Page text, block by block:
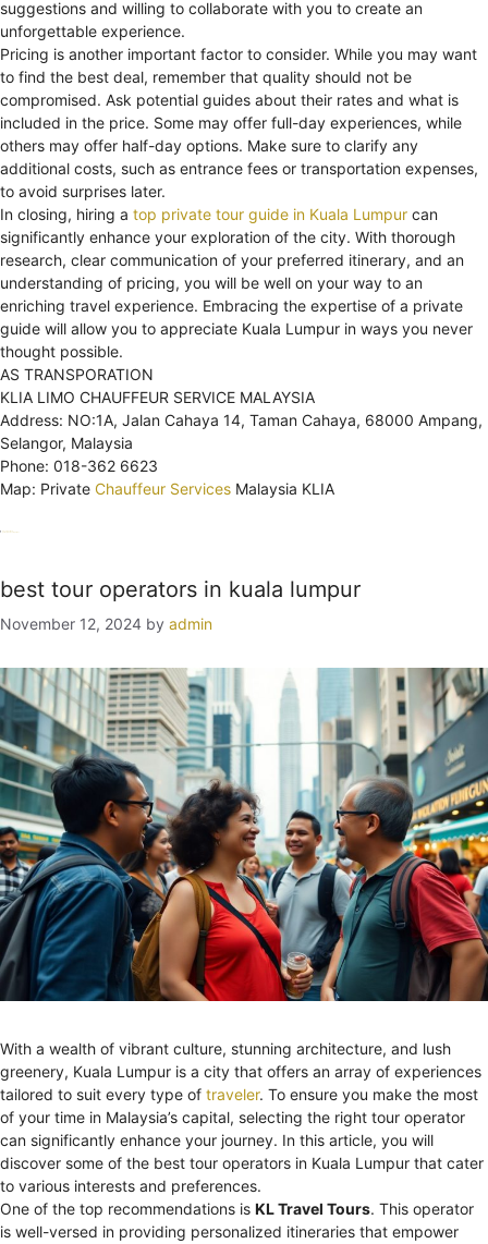
suggestions and willing to collaborate with you to create an
unforgettable experience.
Pricing is another important factor to consider. While you may want
to find the best deal, remember that quality should not be
compromised. Ask potential guides about their rates and what is
included in the price. Some may offer full-day experiences, while
others may offer half-day options. Make sure to clarify any
additional costs, such as entrance fees or transportation expenses,
to avoid surprises later.
In closing, hiring a top private tour guide in Kuala Lumpur can
significantly enhance your exploration of the city. With thorough
research, clear communication of your preferred itinerary, and an
understanding of pricing, you will be well on your way to an
enriching travel experience. Embracing the expertise of a private
guide will allow you to appreciate Kuala Lumpur in ways you never
thought possible.
AS TRANSPORATION
KLIA LIMO CHAUFFEUR SERVICE MALAYSIA
Address: NO:1A, Jalan Cahaya 14, Taman Cahaya, 68000 Ampang,
Selangor, Malaysia
Phone: 018-362 6623
Map: Private Chauffeur Services Malaysia KLIA
best tour operators in kuala lumpur
November 12, 2024 by admin
With a wealth of vibrant culture, stunning architecture, and lush
greenery, Kuala Lumpur is a city that offers an array of experiences
tailored to suit every type of traveler. To ensure you make the most
of your time in Malaysia’s capital, selecting the right tour operator
can significantly enhance your journey. In this article, you will
discover some of the best tour operators in Kuala Lumpur that cater
to various interests and preferences.
One of the top recommendations is KL Travel Tours. This operator
is well-versed in providing personalized itineraries that empower